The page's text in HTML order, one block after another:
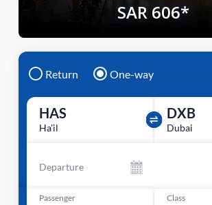
SAR 606*
Return One-way
HAS
Ha'il
DXB
Dubai
Departure
Passenger Class